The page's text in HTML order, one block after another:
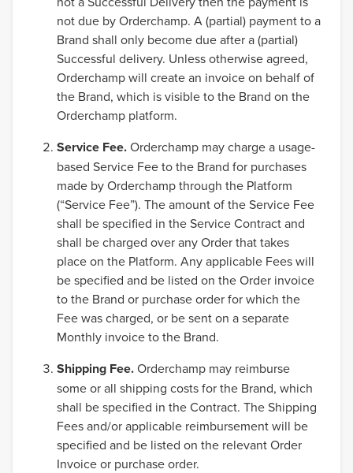
not due by Orderchamp. A (partial) payment to a
Brand shall only become due after a (partial)
Successful delivery. Unless otherwise agreed,
Orderchamp will create an invoice on behalf of
the Brand, which is visible to the Brand on the
Orderchamp platform.
Service Fee.Orderchamp may charge a usage-
based Service Fee to the Brand for purchases
made by Orderchamp through the Platform
(“Service Fee”). The amount of the Service Fee
shall be specified in the Service Contract and
shall be charged over any Order that takes
place on the Platform. Any applicable Fees will
be specified and be listed on the Order invoice
to the Brand or purchase order for which the
Fee was charged, or be sent on a separate
Monthly invoice to the Brand.
Shipping Fee.Orderchamp may reimburse
some or all shipping costs for the Brand, which
shall be specified in the Contract. The Shipping
Fees and/or applicable reimbursement will be
specified and be listed on the relevant Order
Invoice or purchase order.